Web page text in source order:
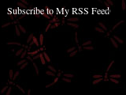
Subscribe to My RSS Feed